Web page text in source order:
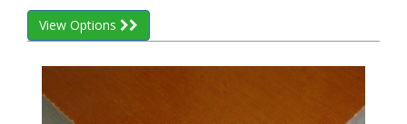
View Options